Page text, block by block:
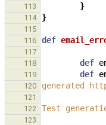
113 }
114 }
115
116
def
117
118
def
119 def
120 generated
121
122
Test
123